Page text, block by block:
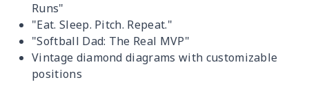
Runs"
"Eat. Sleep. Pitch. Repeat."
"Softball Dad: The Real MVP"
Vintage diamond diagrams with customizable
positions